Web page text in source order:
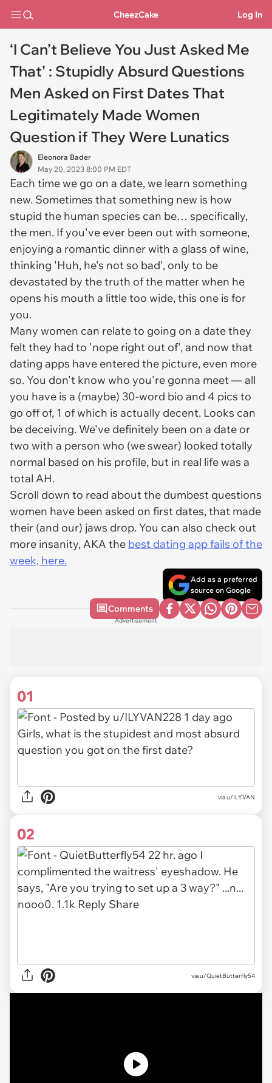
CheezCake Log In
‘I Can’t Believe You Just Asked Me
That’ : Stupidly Absurd Questions
Men Asked on First Dates That
Legitimately Made Women
Question if They Were Lunatics
Eleonora Bader
May 20, 2023 8:00 PM EDT
Each time we go on a date, we learn something
new. Sometimes that something new is how
stupid the human species can be… specifically,
the men. If you've ever been out with someone,
enjoying a romantic dinner with a glass of wine,
thinking 'Huh, he's not so bad', only to be
devastated by the truth of the matter when he
opens his mouth a little too wide, this one is for
you.
Many women can relate to going on a date they
felt they had to 'nope right out of', and now that
dating apps have entered the picture, even more
so. You don't know who you're gonna meet — all
you have is a (maybe) 30-word bio and 4 pics to
go off of, 1 of which is actually decent. Looks can
be deceiving. We've definitely been on a date or
two with a person who (we swear) looked totally
normal based on his profile, but in real life was a
total AH.
Scroll down to read about the dumbest questions
women have been asked on first dates, that made
their (and our) jaws drop. You can also check out
more insanity, AKA the best dating app fails of the
week, here.
Add as a preferred
source on Google
Comments
Advertisement
01
viau/ILYVAN
02
via u/QuietButterfly54